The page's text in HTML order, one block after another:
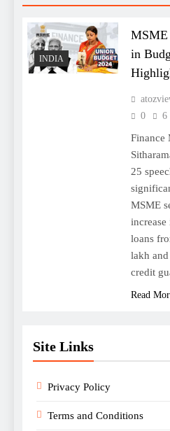
Site Links
Privacy Policy
Terms and Conditions
INDIA
in
0
6
Finance
25
MSME
loans
lakh
credit
Read